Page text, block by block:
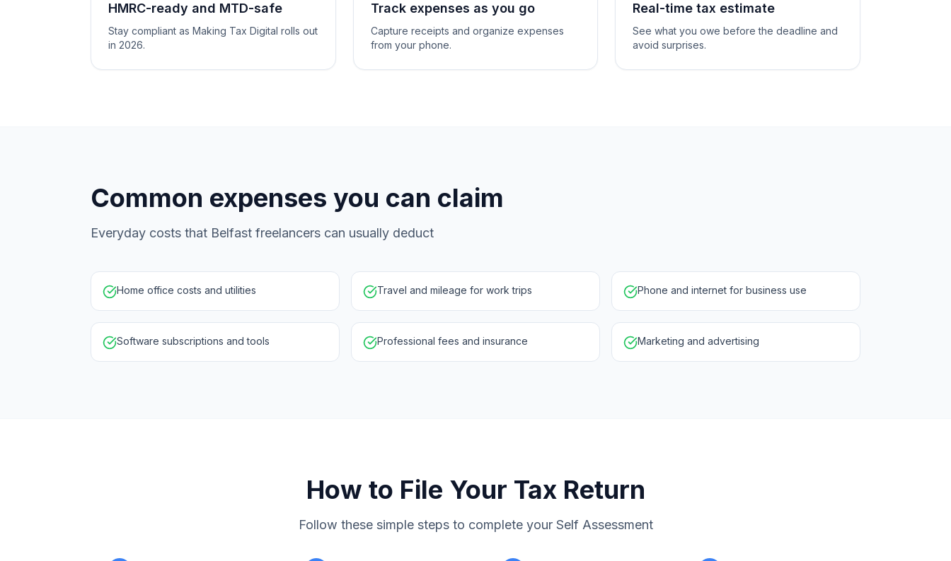
HMRC-ready and MTD-safe
Stay compliant as Making Tax Digital rolls out
in 2026.
Track expenses as you go
Capture receipts and organize expenses
from your phone.
Real-time tax estimate
See what you owe before the deadline and
avoid surprises.
Common expenses you can claim
Everyday costs that Belfast freelancers can usually deduct
Home office costs and utilities Travel and mileage for work trips Phone and internet for business use
Software subscriptions and tools Professional fees and insurance Marketing and advertising
How to File Your Tax Return
Follow these simple steps to complete your Self Assessment